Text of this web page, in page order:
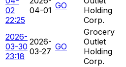
02
22:25
04-01 GO
Holding
Corp.
2026-
03-30
23:18
2026-
03-27 GO
Grocery
Outlet
Holding
Corp.